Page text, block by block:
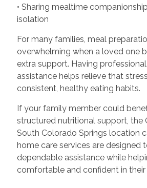
• Sharing mealtime
isolation
For many families, meal
overwhelming when a loved one
extra support. Having
assistance helps relieve that
consistent, healthy eating habits.
If your family member could
structured nutritional support, the
South Colorado Springs location
home care services are designed
dependable assistance while
comfortable and confident in